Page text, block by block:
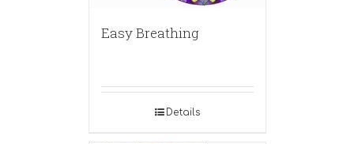
Easy Breathing
Details